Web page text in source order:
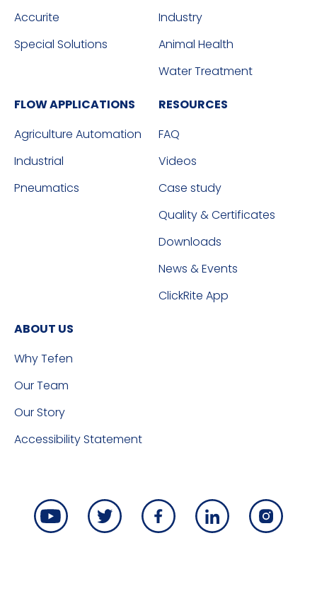
Accurite
Special Solutions
Industry
Animal Health
Water Treatment
FLOW APPLICATIONS
Agriculture Automation
Industrial
Pneumatics
RESOURCES
FAQ
Videos
Case study
Quality & Certificates
Downloads
News & Events
ClickRite App
ABOUT US
Why Tefen
Our Team
Our Story
Accessibility Statement